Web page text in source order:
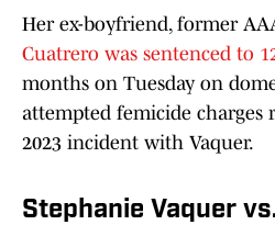
Her ex-boyfriend, former
Cuatrero was sentenced to
months on Tuesday on
attempted femicide charges
2023 incident with Vaquer.
Stephanie Vaquer